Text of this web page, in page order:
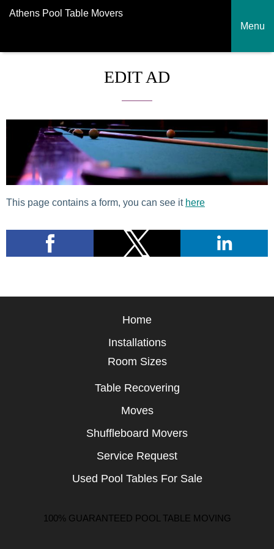
Athens Pool Table Movers
Menu
EDIT AD
This page contains a form, you can see it here
Home
Installations
Room Sizes
Table Recovering
Moves
Shuffleboard Movers
Service Request
Used Pool Tables For Sale
100% GUARANTEED POOL TABLE MOVING